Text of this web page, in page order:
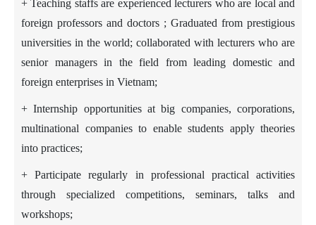
+ Teaching staffs are experienced lecturers who are local and
foreign professors and doctors ; Graduated from prestigious
universities in the world; collaborated with lecturers who are
senior managers in the field from leading domestic and
foreign enterprises in Vietnam;
+ Internship opportunities at big companies, corporations,
multinational companies to enable students apply theories
into practices;
+ Participate regularly in professional practical activities
through specialized competitions, seminars, talks and
workshops;